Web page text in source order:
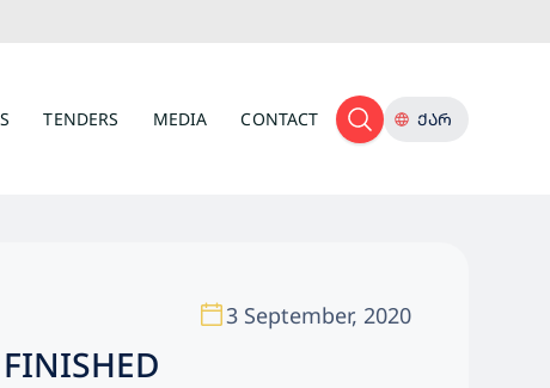
TENDERS MEDIA CONTACT ᲥᲐᲠ
3 September, 2020